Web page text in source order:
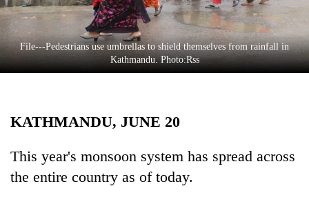
Entertainment
Lifestyle
Science&Tech
Environment
Health
File---Pedestrians use umbrellas to shield themselves from rainfall in
Kathmandu. Photo:Rss
KATHMANDU, JUNE 20
This year's monsoon system has spread across
the entire country as of today.